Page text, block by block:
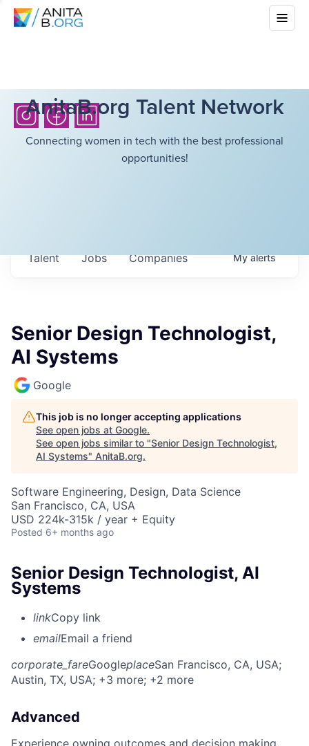
AnitaB.org Talent Network
Connecting women in tech with the best professional
opportunities!
Jobs Companies
Talent Myalerts
Senior Design Technologist,
AI Systems
Google
This job is no longer accepting applications
See open jobs at Google.
See open jobs similar to "Senior Design Technologist,
AI Systems" AnitaB.org.
Software Engineering, Design, Data Science
San Francisco, CA, USA
USD 224k-315k / year + Equity
Posted 6+ months ago
Senior Design Technologist, AI
Systems
linkCopy link
emailEmail a friend
corporate_fareGoogleplaceSan Francisco, CA, USA;
Austin, TX, USA; +3 more; +2 more
Advanced
Experience owning outcomes and decision making,